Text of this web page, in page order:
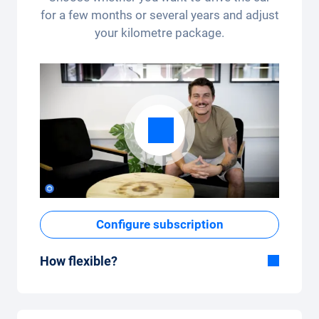
for a few months or several years and adjust
your kilometre package.
Configure subscription
How flexible?